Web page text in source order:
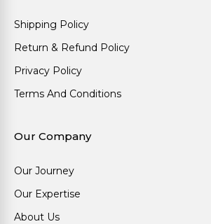
Shipping Policy
Return & Refund Policy
Privacy Policy
Terms And Conditions
Our Company
Our Journey
Our Expertise
About Us